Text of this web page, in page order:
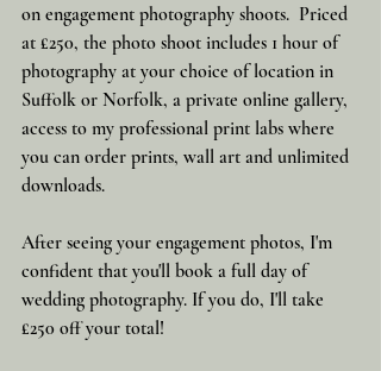
on engagement photography shoots.  Priced
at £250, the photo shoot includes 1 hour of
photography at your choice of location in
Suffolk or Norfolk, a private online gallery,
access to my professional print labs where
you can order prints, wall art and unlimited
downloads.
After seeing your engagement photos, I'm
confident that you'll book a full day of
wedding photography. If you do, I'll take
£250 off your total!